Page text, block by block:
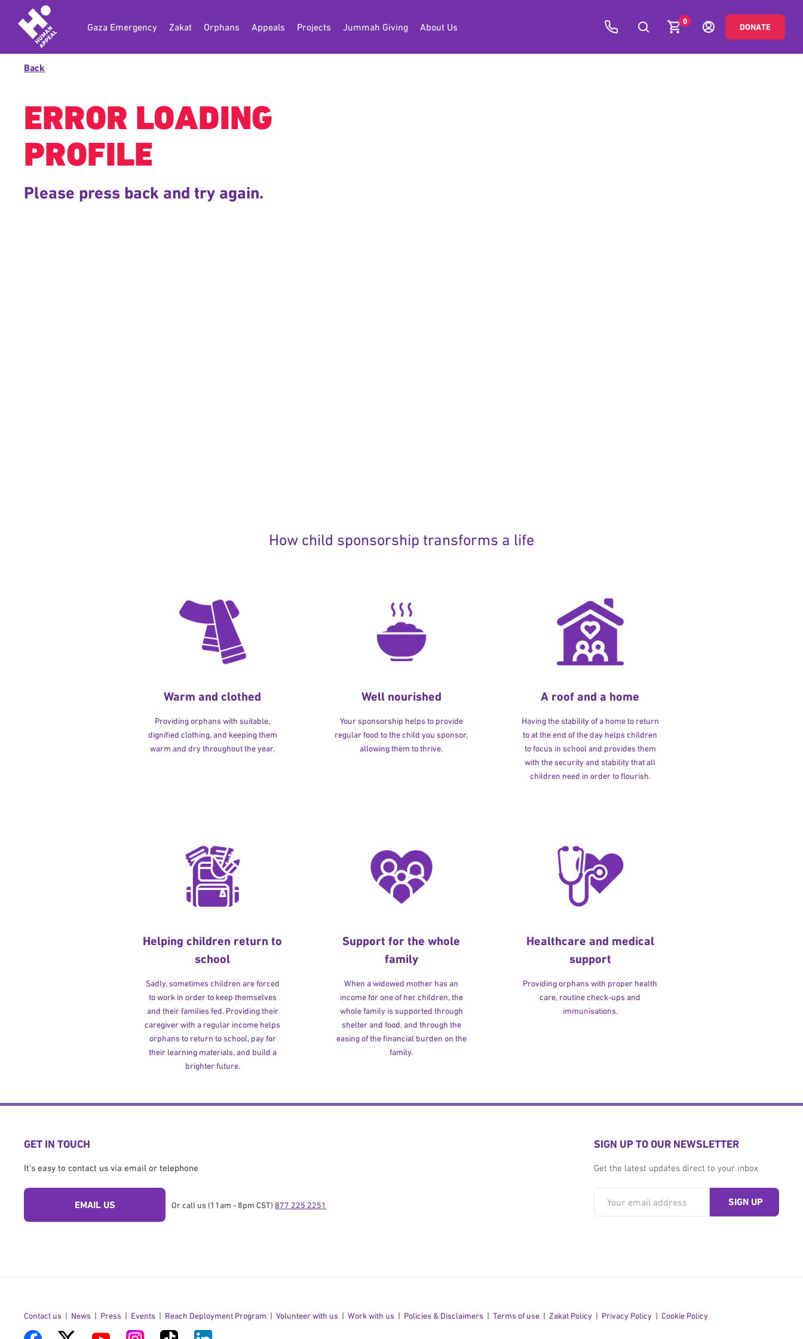
Gaza Emergency Zakat Orphans Appeals Projects Jummah Giving About Us
0
DONATE
Back
ERROR LOADING
PROFILE
Please press back and try again.
How child sponsorship transforms a life
Warm and clothed
Providing orphans with suitable,
dignified clothing, and keeping them
warm and dry throughout the year.
Well nourished
Your sponsorship helps to provide
regular food to the child you sponsor,
allowing them to thrive.
A roof and a home
Having the stability of a home to return
to at the end of the day helps children
to focus in school and provides them
with the security and stability that all
children need in order to flourish.
Helping children return to
school
Sadly, sometimes children are forced
to work in order to keep themselves
and their families fed. Providing their
caregiver with a regular income helps
orphans to return to school, pay for
their learning materials, and build a
brighter future.
Support for the whole
family
When a widowed mother has an
income for one of her children, the
whole family is supported through
shelter and food, and through the
easing of the financial burden on the
family.
Healthcare and medical
support
Providing orphans with proper health
care, routine check-ups and
immunisations.
GET IN TOUCH
It's easy to contact us via email or telephone
EMAIL US Or call us (11am - 8pm CST) 877 225 2251
SIGN UP TO OUR NEWSLETTER
Get the latest updates direct to your inbox
Contact us News Press Events Reach Deployment Program Volunteer with us Work with us Policies & Disclaimers Terms of use Zakat Policy Privacy Policy Cookie Policy